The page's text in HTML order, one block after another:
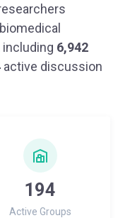
6,942
active discussion
194
Active Groups